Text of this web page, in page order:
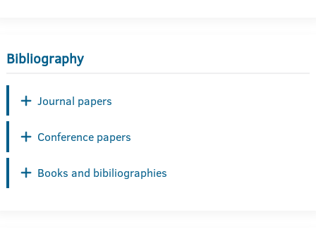
Bibliography
Journal papers
Conference papers
Books and bibiliographies